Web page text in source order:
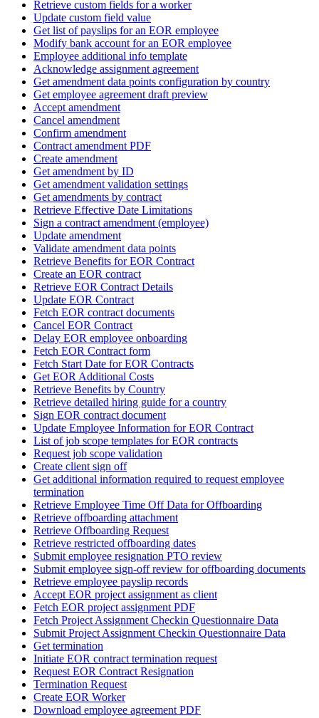
Retrieve custom fields for a worker
Update custom field value
Get list of payslips for an EOR employee
Modify bank account for an EOR employee
Employee additional info template
Acknowledge assignment agreement
Get amendment data points configuration by country
Get employee agreement draft preview
Accept amendment
Cancel amendment
Confirm amendment
Contract amendment PDF
Create amendment
Get amendment by ID
Get amendment validation settings
Get amendments by contract
Retrieve Effective Date Limitations
Sign a contract amendment (employee)
Update amendment
Validate amendment data points
Retrieve Benefits for EOR Contract
Create an EOR contract
Retrieve EOR Contract Details
Update EOR Contract
Fetch EOR contract documents
Cancel EOR Contract
Delay EOR employee onboarding
Fetch EOR Contract form
Fetch Start Date for EOR Contracts
Get EOR Additional Costs
Retrieve Benefits by Country
Retrieve detailed hiring guide for a country
Sign EOR contract document
Update Employee Information for EOR Contract
List of job scope templates for EOR contracts
Request job scope validation
Create client sign off
Get additional information required to request employee
termination
Retrieve Employee Time Off Data for Offboarding
Retrieve offboarding attachment
Retrieve Offboarding Request
Retrieve restricted offboarding dates
Submit employee resignation PTO review
Submit employee sign-off review for offboarding documents
Retrieve employee payslip records
Accept EOR project assignment as client
Fetch EOR project assignment PDF
Fetch Project Assignment Checkin Questionnaire Data
Submit Project Assignment Checkin Questionnaire Data
Get termination
Initiate EOR contract termination request
Request EOR Contract Resignation
Termination Request
Create EOR Worker
Download employee agreement PDF